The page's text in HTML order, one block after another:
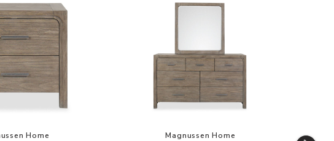
Add Westbourne 2-Drawer Nightstand to your Wishlist
Home Add Westbourne Dresser and
Magnussen Home